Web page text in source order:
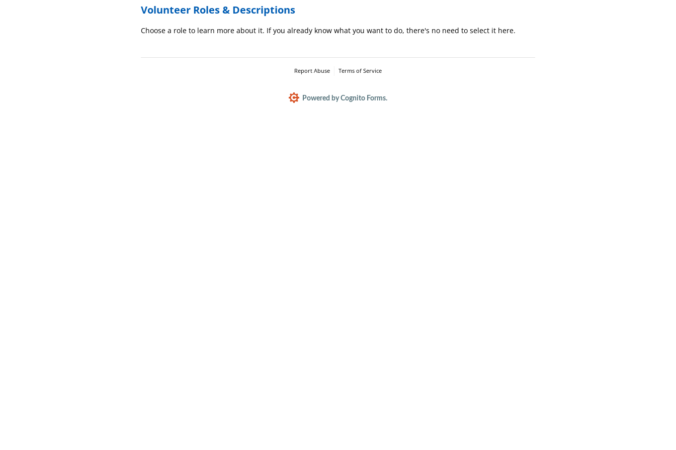
Volunteer Roles & Descriptions
Choose a role to learn more about it. If you already know what you want to do, there's no need to select it here.
Report Abuse Terms of Service
Powered by Cognito Forms.